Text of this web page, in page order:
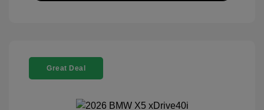
Great Deal